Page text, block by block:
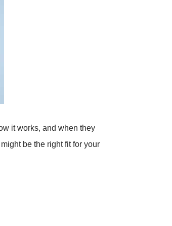
it works, and when they
be the right fit for your